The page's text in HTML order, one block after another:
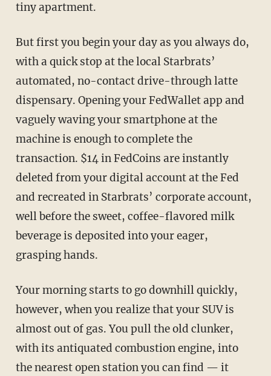
tiny apartment.
But first you begin your day as you always do,
with a quick stop at the local Starbrats’
automated, no-contact drive-through latte
dispensary. Opening your FedWallet app and
vaguely waving your smartphone at the
machine is enough to complete the
transaction. $14 in FedCoins are instantly
deleted from your digital account at the Fed
and recreated in Starbrats’ corporate account,
well before the sweet, coffee-flavored milk
beverage is deposited into your eager,
grasping hands.
Your morning starts to go downhill quickly,
however, when you realize that your SUV is
almost out of gas. You pull the old clunker,
with its antiquated combustion engine, into
the nearest open station you can find — it